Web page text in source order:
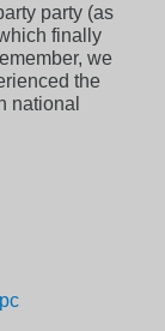
party (as
finally
we
the
national